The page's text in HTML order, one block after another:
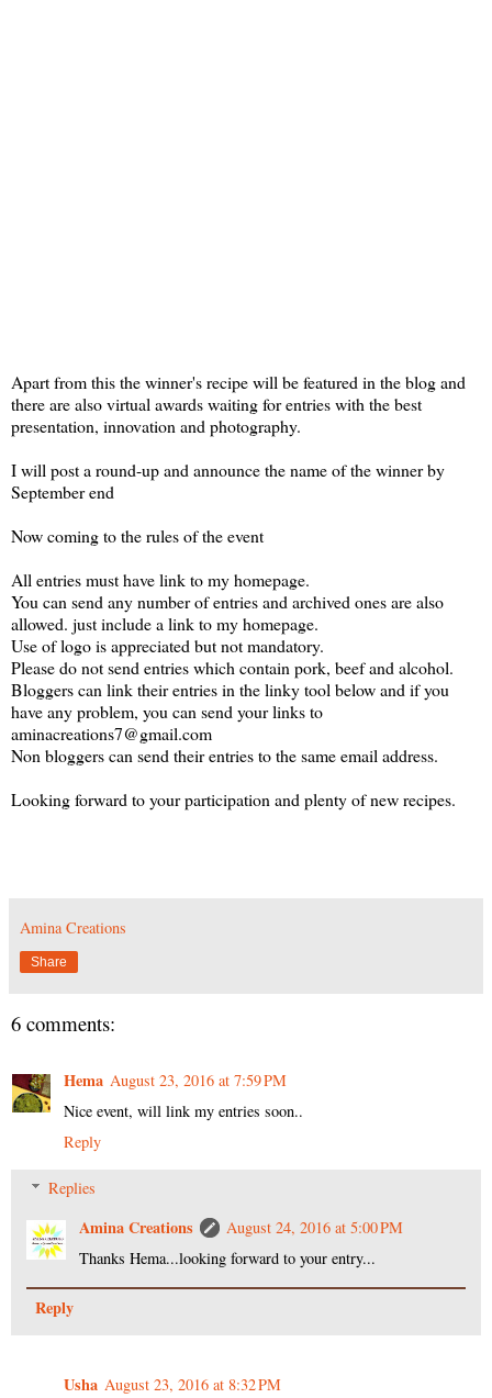
Apart from this the winner's recipe will be featured in the blog and
there are also virtual awards waiting for entries with the best
presentation, innovation and photography.
I will post a round-up and announce the name of the winner by
September end
Now coming to the rules of the event
All entries must have link to my homepage.
You can send any number of entries and archived ones are also
allowed. just include a link to my homepage.
Use of logo is appreciated but not mandatory.
Please do not send entries which contain pork, beef and alcohol.
Bloggers can link their entries in the linky tool below and if you
have any problem, you can send your links to
aminacreations7@gmail.com
Non bloggers can send their entries to the same email address.
Looking forward to your participation and plenty of new recipes.
Amina Creations
Share
6 comments:
Hema August 23, 2016 at 7:59 PM
Nice event, will link my entries soon..
Reply
Replies
Amina Creations
August 24, 2016 at 5:00 PM
Thanks Hema...looking forward to your entry...
Reply
Usha August 23, 2016 at 8:32 PM